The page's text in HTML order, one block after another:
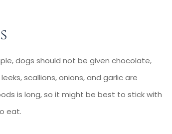
dogs should not be given chocolate,
scallions, onions, and garlic are
is long, so it might be best to stick with
eat.
CC